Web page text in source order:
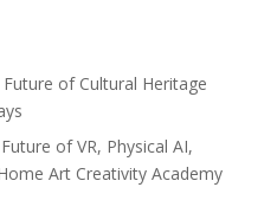
of Cultural Heritage
of VR, Physical AI,
Art Creativity Academy